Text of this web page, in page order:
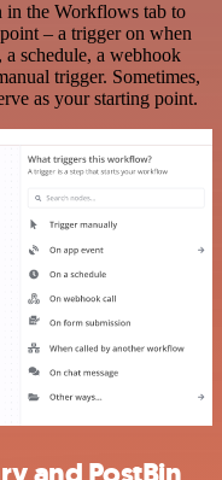
the Workflows tab to
– a trigger on when
schedule, a webhook
trigger. Sometimes,
as your starting point.